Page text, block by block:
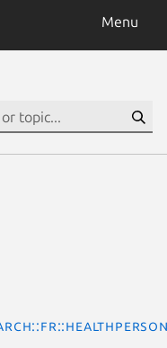
Menu